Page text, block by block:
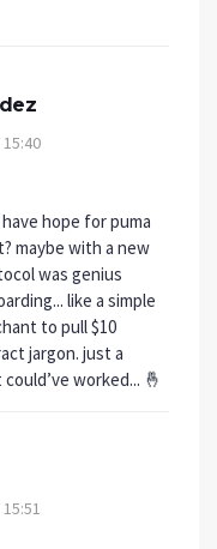
hope for puma
maybe with a new
was genius
like a simple
to pull $10
jargon. just a
worked... 🤞